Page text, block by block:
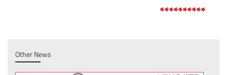
**********
Other News